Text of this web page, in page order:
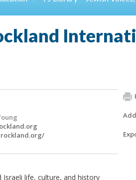
Israeli life, culture, and history